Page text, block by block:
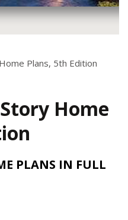
Plans, 5th Edition
Home
PLANS IN FULL